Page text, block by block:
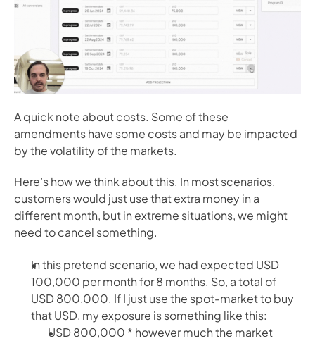
A quick note about costs. Some of these
amendments have some costs and may be impacted
by the volatility of the markets.
Here’s how we think about this. In most scenarios,
customers would just use that extra money in a
different month, but in extreme situations, we might
need to cancel something.
In this pretend scenario, we had expected USD
100,000 per month for 8 months. So, a total of
USD 800,000. If I just use the spot-market to buy
that USD, my exposure is something like this:
USD 800,000 * however much the market